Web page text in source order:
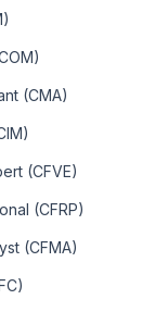
(CMA)
(CFVE)
(CFRP)
(CFMA)